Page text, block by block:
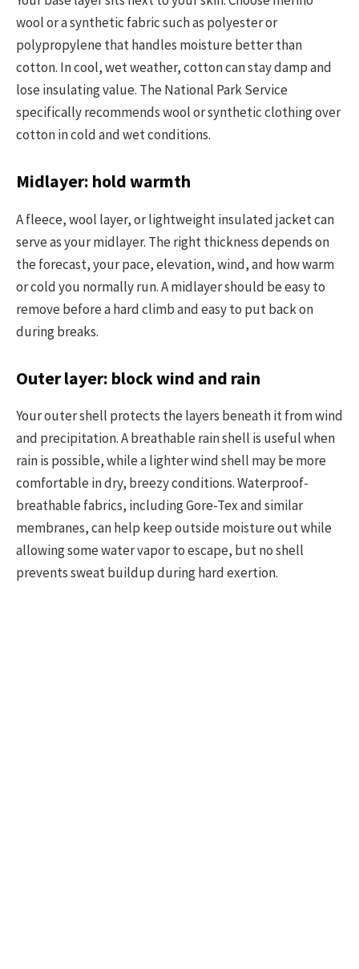
wool or a synthetic fabric such as polyester or
polypropylene that handles moisture better than
cotton. In cool, wet weather, cotton can stay damp and
lose insulating value. The National Park Service
specifically recommends wool or synthetic clothing over
cotton in cold and wet conditions.
Midlayer: hold warmth
A fleece, wool layer, or lightweight insulated jacket can
serve as your midlayer. The right thickness depends on
the forecast, your pace, elevation, wind, and how warm
or cold you normally run. A midlayer should be easy to
remove before a hard climb and easy to put back on
during breaks.
Outer layer: block wind and rain
Your outer shell protects the layers beneath it from wind
and precipitation. A breathable rain shell is useful when
rain is possible, while a lighter wind shell may be more
comfortable in dry, breezy conditions. Waterproof-
breathable fabrics, including Gore-Tex and similar
membranes, can help keep outside moisture out while
allowing some water vapor to escape, but no shell
prevents sweat buildup during hard exertion.